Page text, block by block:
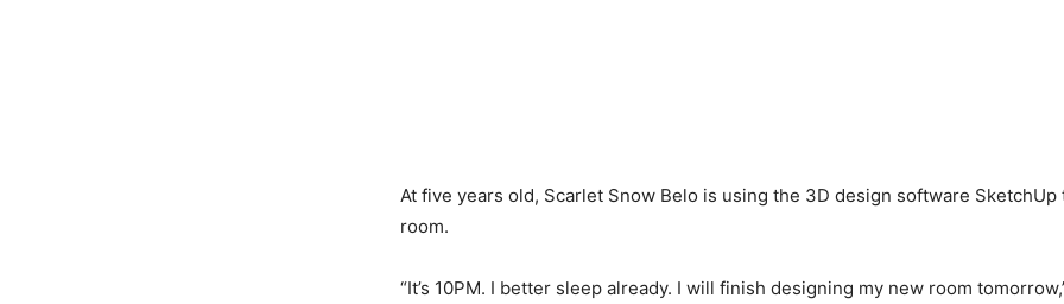
At five years old, Scarlet Snow Belo is using the 3D design software
room.
“It’s 10PM. I better sleep already. I will finish designing my new room